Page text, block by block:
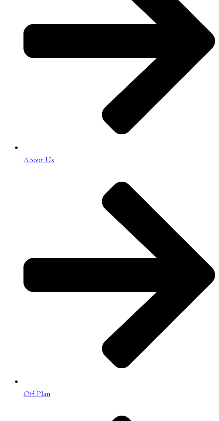
About Us
Off Plan